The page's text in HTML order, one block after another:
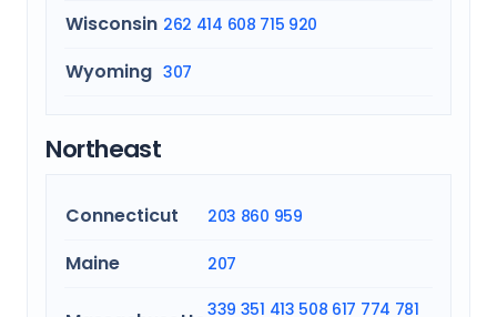
Wisconsin 262 414 608 715 920
Wyoming 307
Northeast
Connecticut 203 860 959
Maine 207
339 351 413 508 617 774 781